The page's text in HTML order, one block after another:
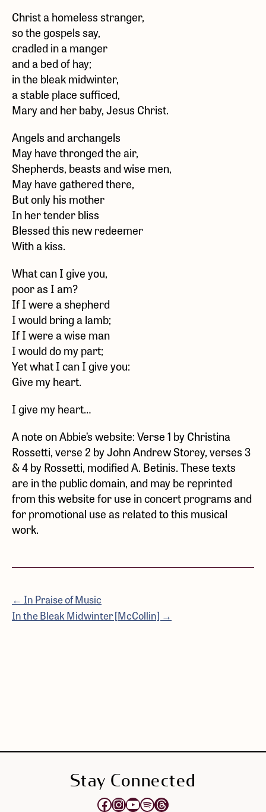
Christ a homeless stranger,
so the gospels say,
cradled in a manger
and a bed of hay;
in the bleak midwinter,
a stable place sufficed,
Mary and her baby, Jesus Christ.
Angels and archangels
May have thronged the air,
Shepherds, beasts and wise men,
May have gathered there,
But only his mother
In her tender bliss
Blessed this new redeemer
With a kiss.
What can I give you,
poor as I am?
If I were a shepherd
I would bring a lamb;
If I were a wise man
I would do my part;
Yet what I can I give you:
Give my heart.
I give my heart…
A note on Abbie’s website: Verse 1 by Christina
Rossetti, verse 2 by John Andrew Storey, verses 3
& 4 by Rossetti, modified A. Betinis. These texts
are in the public domain, and may be reprinted
from this website for use in concert programs and
for promotional use as related to this musical
work.
← In Praise of Music
In the Bleak Midwinter [McCollin] →
Stay Connected
Opens Elektra's Facebook page in a new tabOpens Elektra's Instagram page in a new tabOpens Elektra's YouTube Channel in a new tabOpens Elektra's Spotify page in a new tabOpens Elektra's Threads page in a new tab